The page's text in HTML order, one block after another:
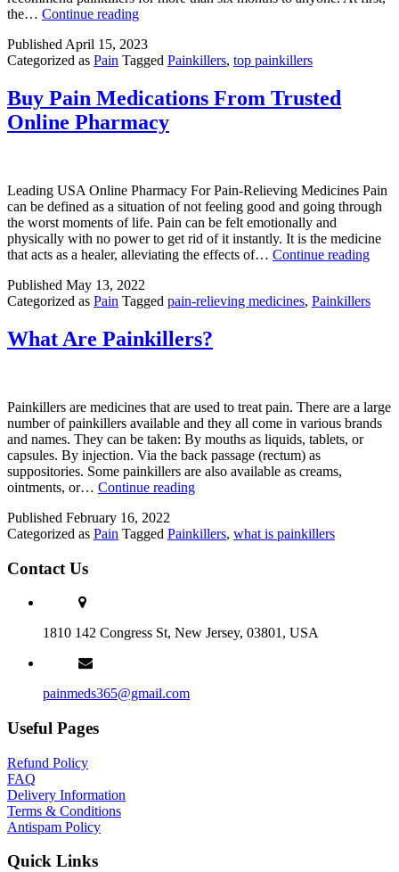
the… Continue readingTop
Painkillers
in
USA
Published April 15, 2023
Categorized as Pain Tagged Painkillers, top painkillers
Buy Pain Medications From Trusted
Online Pharmacy
Leading USA Online Pharmacy For Pain-Relieving Medicines Pain
can be defined as a situation of not feeling good and going through
the worst moments of life. Pain can be felt emotionally and
physically with no power to get rid of it instantly. It is the medicine
that acts as a healer, alleviating the effects of… Continue readingBuy
From
Published May 13, 2022
Categorized as Pain Tagged pain-relieving medicines, Painkillers
What Are Painkillers?
Painkillers are medicines that are used to treat pain. There are a large
number of painkillers available and they all come in various brands
and names. They can be taken: By mouths as liquids, tablets, or
capsules. By injection. Via the back passage (rectum) as
suppositories. Some painkillers are also available as creams,
ointments, or… Continue readingWhat
Published February 16, 2022
Categorized as Pain Tagged Painkillers, what is painkillers
Contact Us
1810 142 Congress St, New Jersey, 03801, USA
painmeds365@gmail.com
Useful Pages
Refund Policy
FAQ
Delivery Information
Terms & Conditions
Antispam Policy
Quick Links